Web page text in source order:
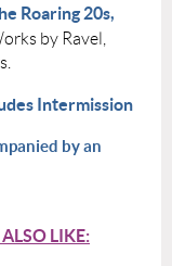
Roaring 20s,
by Ravel,
Intermission
by an
LIKE: